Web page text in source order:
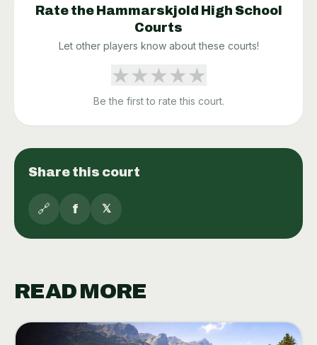
Rate the Hammarskjold High School
Courts
Let other players know about these courts!
★★★★★
Be the first to rate this court.
Share this court
🔗 f 𝕏
READ MORE